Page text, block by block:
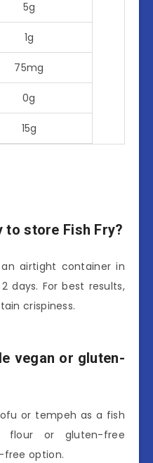
5g
1g
75mg
0g
15g
to store Fish Fry?
airtight container in
days. For best results,
crispiness.
vegan or gluten-
or tempeh as a fish
flour or gluten-free
option.